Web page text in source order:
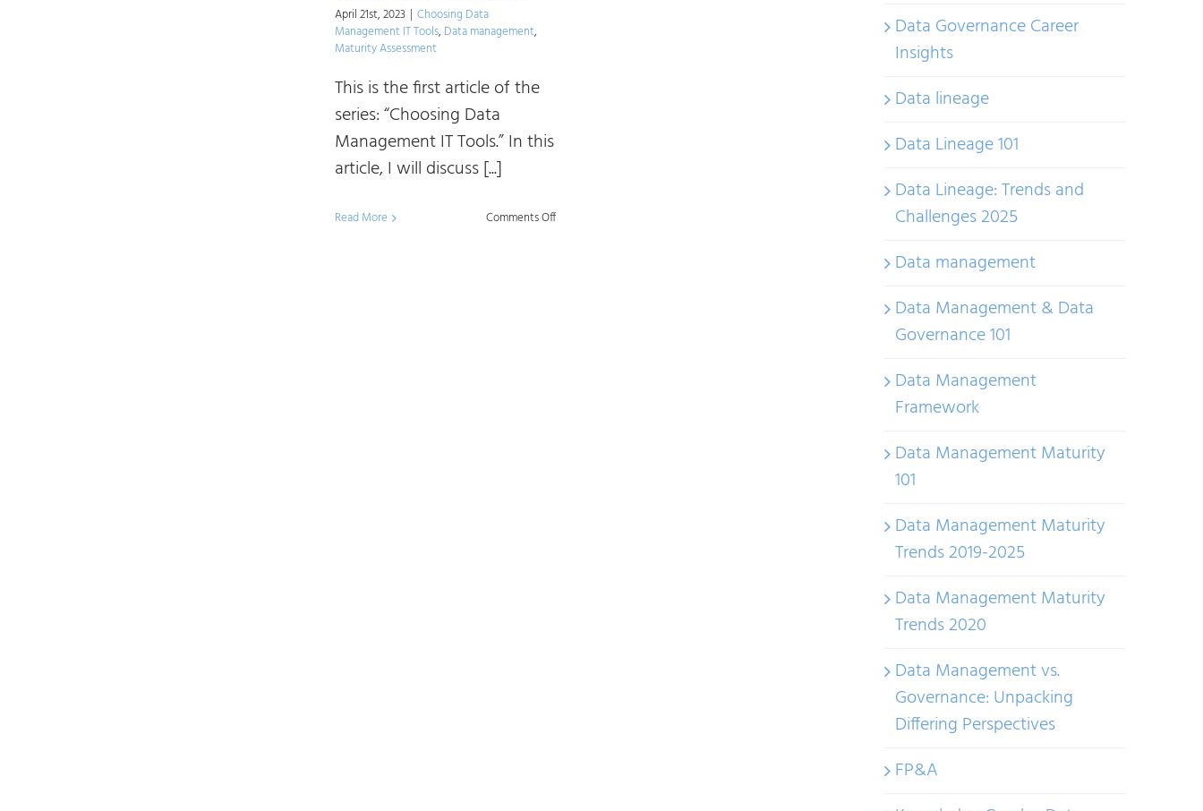
April 21st, 2023 | Choosing Data
Management IT Tools, Data management,
Maturity Assessment
This is the first article of the
series: “Choosing Data
Management IT Tools.” In this
article, I will discuss [...]
Read More Comments Offon
Data Governance Career
Insights
Data lineage
Data Lineage 101
Data Lineage: Trends and
Challenges 2025
Data management
Data Management & Data
Governance 101
Data Management
Framework
Data Management Maturity
101
Data Management Maturity
Trends 2019-2025
Data Management Maturity
Trends 2020
Data Management vs.
Governance: Unpacking
Differing Perspectives
FP&A